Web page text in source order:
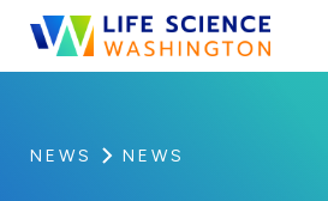
Skip to content
Life Science Washington
An independent, non-profit
NEWS NEWS